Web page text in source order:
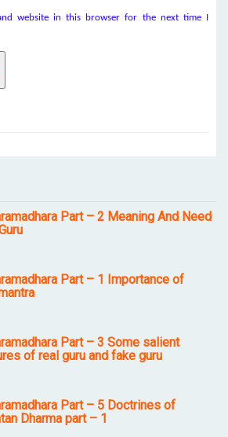
website in this browser for the next time I
Part – 2 Meaning And Need
Part – 1 Importance of
Part – 3 Some salient
of real guru and fake guru
Part – 5 Doctrines of
Dharma part – 1